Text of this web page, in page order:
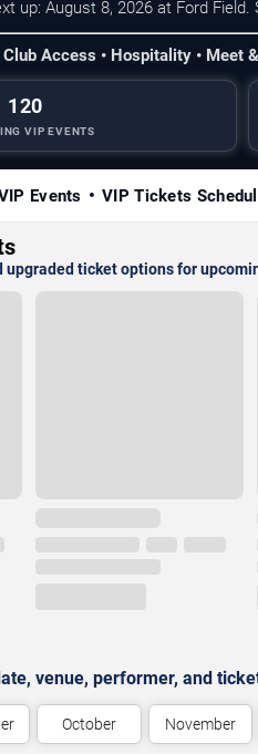
up: August 8, 2026 at Ford
Access • Hospitality • Meet
120
VIP EVENTS
Events VIP Tickets
upgraded ticket options for
venue, performer, and
October November